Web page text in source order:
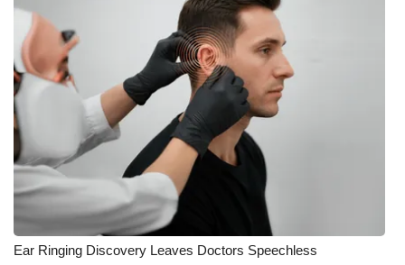
Local Events
Obituaries
2025 Obituaries
2023 – 2024 Obituaries
Pets Without Partners
Ear Ringing Discovery Leaves Doctors Speechless